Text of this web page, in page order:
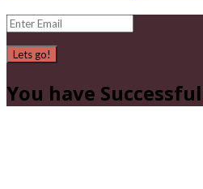
Lets go!
You have